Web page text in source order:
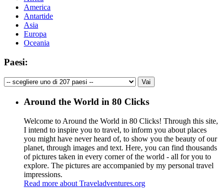
America
Antartide
Asia
Europa
Oceania
Paesi:
Around the World in 80 Clicks
Welcome to Around the World in 80 Clicks! Through this site,
I intend to inspire you to travel, to inform you about places
you might have never heard of, to show you the beauty of our
planet, through images and text. Here, you can find thousands
of pictures taken in every corner of the world - all for you to
explore. The pictures are accompanied by my personal travel
impressions.
Read more about Traveladventures.org